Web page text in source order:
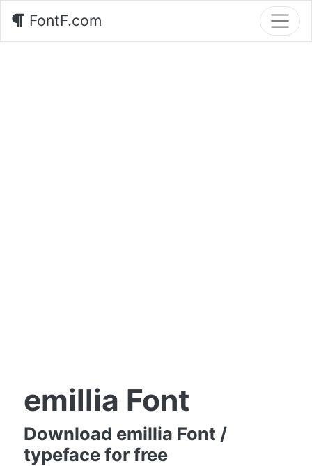
FontF.com
emillia Font
Download emillia Font /
typeface for free